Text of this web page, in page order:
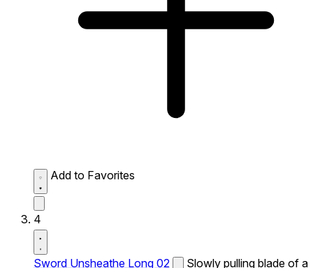
Add to Favorites
4
Sword Unsheathe Long 02
Slowly pulling blade of a